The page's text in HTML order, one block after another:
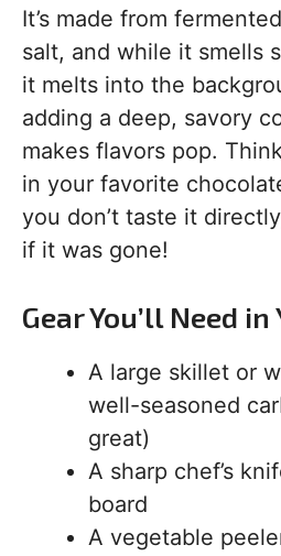
It’s made from
salt, and while it smells
it melts into the
adding a deep, savory
makes flavors pop.
in your favorite
you don’t taste it
if it was gone!
Gear You’ll Need
A large skillet or
well-seasoned
great)
A sharp chef’s
board
A vegetable